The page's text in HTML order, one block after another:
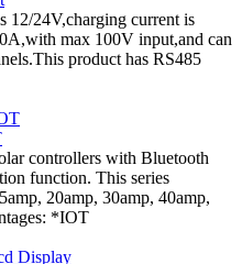
12/24V,charging current is
max 100V input,and can
product has RS485
controllers with Bluetooth
function. This series
20amp, 30amp, 40amp,
*IOT